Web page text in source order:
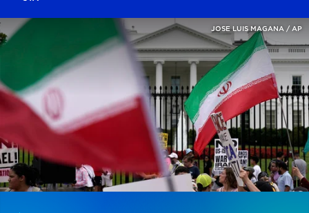
JOSE LUIS MAGANA / AP